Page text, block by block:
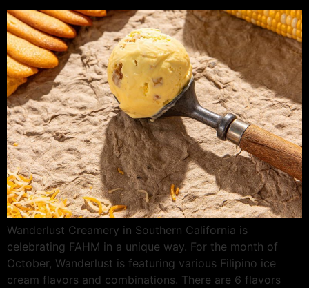
Wanderlust Creamery in Southern California is
celebrating FAHM in a unique way. For the month of
October, Wanderlust is featuring various Filipino ice
cream flavors and combinations. There are 6 flavors